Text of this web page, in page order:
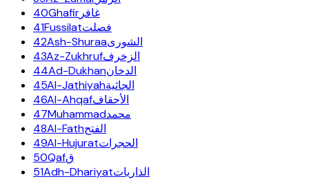
40Ghafir غافر
41Fussilatفصلت
42Ash-Shuraaالشورى
43Az-Zukhrufالزخرف
44Ad-Dukhanالدخان
45Al-Jathiyahالجاثية
46Al-Ahqafالأحقاف
47Muhammadمحمد
48Al-Fathالفتح
49Al-Hujuratالحجرات
50Qafق
51Adh-Dhariyatالذاريات